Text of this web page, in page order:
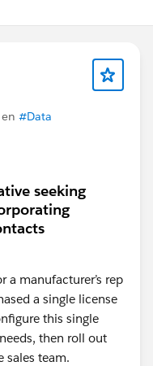
#Data
seeking
a manufacturer’s rep
a single license
this single
then roll out
sales team.